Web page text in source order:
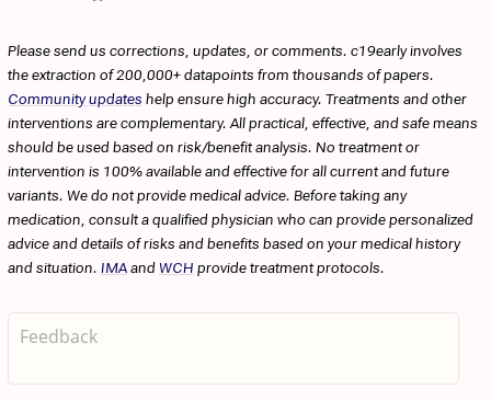
Please send us corrections, updates, or comments. c19early involves
the extraction of 200,000+ datapoints from thousands of papers.
Community updates help ensure high accuracy. Treatments and other
interventions are complementary. All practical, effective, and safe means
should be used based on risk/benefit analysis. No treatment or
intervention is 100% available and effective for all current and future
variants. We do not provide medical advice. Before taking any
medication, consult a qualified physician who can provide personalized
advice and details of risks and benefits based on your medical history
and situation. IMAandWCH provide treatment protocols.